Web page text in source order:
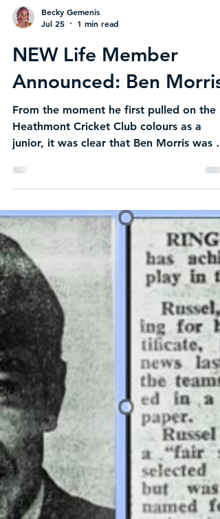
Becky Gemenis
NEW Life Member
Announced: Ben Morris
junior, it was clear that Ben Morris was a
player with exceptional talent and
determination. His cricket journey began
with a promising start, quickly earning
recognition through a string of junior
awards that reflected both his natural
ability and dedication to improving his
game. Those early achievements were
the beginning of a career that would see
Ben develop into one of the club's most
respec